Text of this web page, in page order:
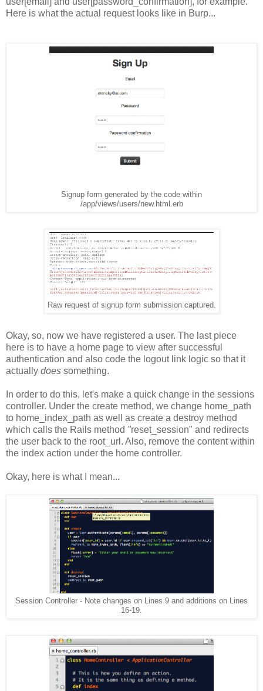
Here is what the actual request looks like in Burp...
Signup form generated by the code within
/app/views/users/new.html.erb
Raw request of signup form submission captured.
Okay, so, now we have registered a user. The last piece
here is to have a home page to view after successful
authentication and also code the logout link logic so that it
actually does something.
In order to do this, let's make a quick change in the sessions
controller. Under the create method, we change home_path
to home_index_path as well as create a destroy method
which calls the Rails method "reset_session" and redirects
the user back to the root_url. Also, remove the content within
the index action under the home controller.
Okay, here is what I mean...
Session Controller - Note changes on Lines 9 and additions on Lines
16-19.